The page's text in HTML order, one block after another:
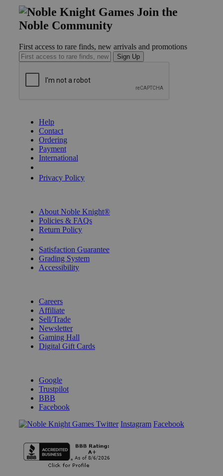
Join the
Noble Community
First access to rare finds, new arrivals and promotions
Sign Up
Help
Contact
Ordering
Payment
International
Privacy Policy
About Noble Knight®
Policies & FAQs
Return Policy
Satisfaction Guarantee
Grading System
Accessibility
Careers
Affiliate
Sell/Trade
Newsletter
Gaming Hall
Digital Gift Cards
Google
Trustpilot
BBB
Facebook
Instagram Facebook